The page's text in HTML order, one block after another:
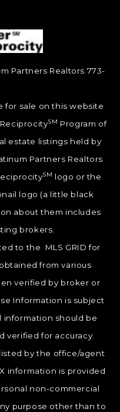
Partners Realtors 773-
for sale on this website
SM Program of
estate listings held by
Partners Realtors
SM logo or the
logo (a little black
about them includes
brokers.
to the MLS GRID for
from various
verified by broker or
Information is subject
should be
verified for accuracy.
by the office/agent
information is provided
non-commercial
purpose other than to